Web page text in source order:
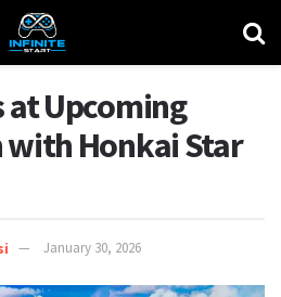
Upcoming
Honkai Star
January 30, 2026